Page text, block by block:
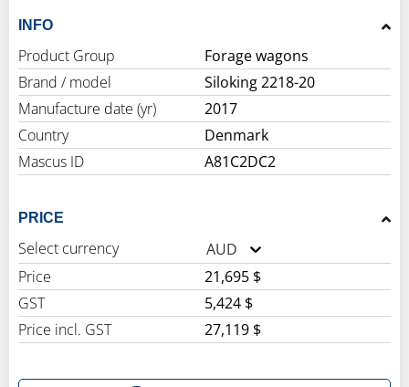
INFO
Product Group
Forage wagons
Brand / model
Siloking 2218-20
Manufacture date (yr)
2017
Country
Denmark
Mascus ID
A81C2DC2
PRICE
Select currency
AUD
Price
21,695 $
GST
5,424 $
Price incl. GST
27,119 $